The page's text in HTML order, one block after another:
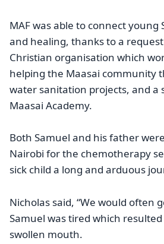
MAF was able to connect young
and healing, thanks to a
Christian organisation which
helping the Maasai community
water sanitation projects, and a
Maasai Academy.
Both Samuel and his father
Nairobi for the chemotherapy
sick child a long and arduous
Nicholas said, “We would often
Samuel was tired which
swollen mouth.